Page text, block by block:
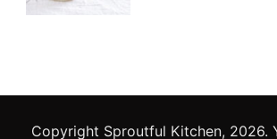
Copyright Sproutful Kitchen, 2026.